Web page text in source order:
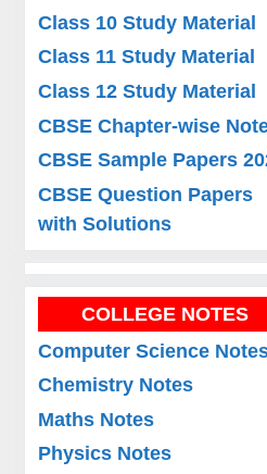
Class 10 Study Material
Class 11 Study Material
Class 12 Study Material
CBSE Chapter-wise
CBSE Sample Papers
CBSE Question Papers
with Solutions
COLLEGE NOTES
Computer Science
Chemistry Notes
Maths Notes
Physics Notes